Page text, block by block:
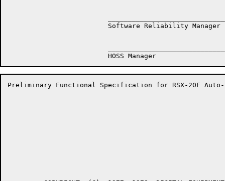
                         Software Reliability Manager
Preliminary Functional Specification for RSX-20F Auto-